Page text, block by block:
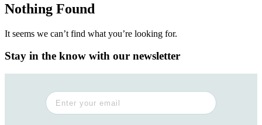
Nothing Found
It seems we can’t find what you’re looking for.
Stay in the know with our newsletter